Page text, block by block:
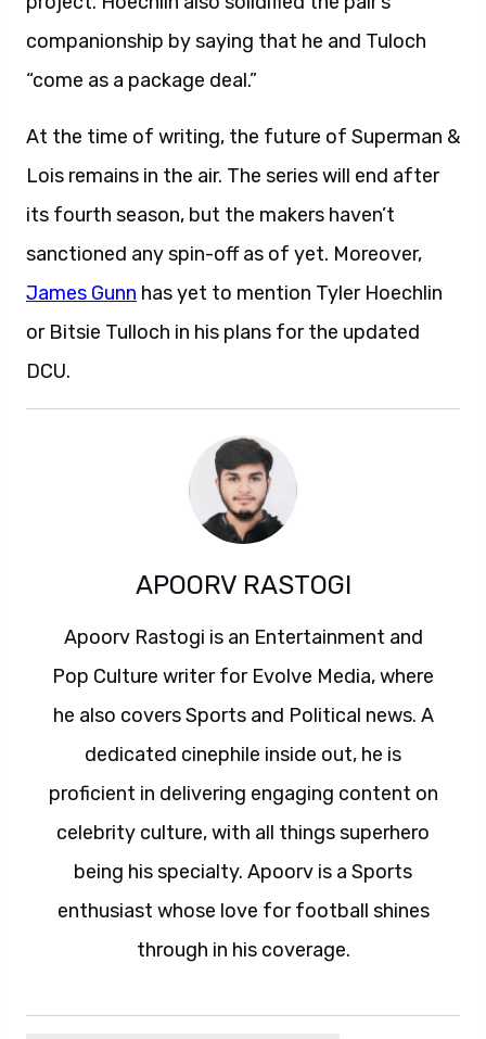
companionship by saying that he and Tuloch
“come as a package deal.”
At the time of writing, the future of Superman &
Lois remains in the air. The series will end after
its fourth season, but the makers haven’t
sanctioned any spin-off as of yet. Moreover,
James Gunn has yet to mention Tyler Hoechlin
or Bitsie Tulloch in his plans for the updated
DCU.
APOORV RASTOGI
Apoorv Rastogi is an Entertainment and
Pop Culture writer for Evolve Media, where
he also covers Sports and Political news. A
dedicated cinephile inside out, he is
proficient in delivering engaging content on
celebrity culture, with all things superhero
being his specialty. Apoorv is a Sports
enthusiast whose love for football shines
through in his coverage.